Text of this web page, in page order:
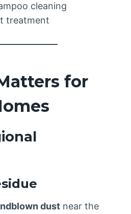
cleaning
treatment
for
dust near the